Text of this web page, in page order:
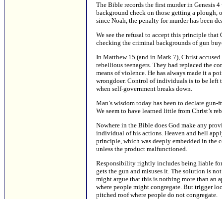
The Bible records the first murder in Genesis
background check on those getting a plough,
since Noah, the penalty for murder has been
We see the refusal to accept this principle
checking the criminal backgrounds of gun
In Matthew 15 (and in Mark 7), Christ
rebellious teenagers. They had replaced the
means of violence. He has always made it a
wrongdoer. Control of individuals is to be left
when self-government breaks down.
Man’s wisdom today has been to declare
We seem to have learned little from Christ’s
Nowhere in the Bible does God make any
individual of his actions. Heaven and hell
principle, which was deeply embedded in the
unless the product malfunctioned.
Responsibility rightly includes being liable
gets the gun and misuses it. The solution is
might argue that this is nothing more than an
where people might congregate. But trigger
pitched roof where people do not congregate.